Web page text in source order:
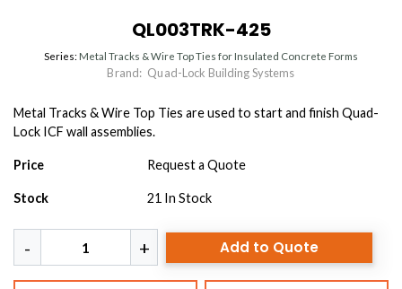
QL003TRK-425
Series: Metal Tracks & Wire Top Ties for Insulated Concrete Forms
Brand: Quad-Lock Building Systems
Metal Tracks & Wire Top Ties are used to start and finish Quad-
Lock ICF wall assemblies.
Price Request a Quote
Stock 21 In Stock
Add to Quote